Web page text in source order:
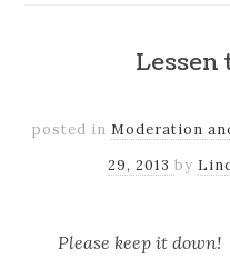
Lessen
posted in Moderation
29, 2013 by
Please keep it down!